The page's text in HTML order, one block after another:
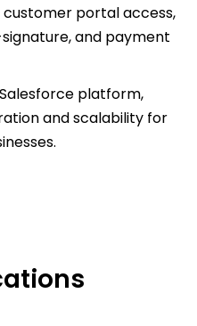
portal access,
and payment
platform,
and scalability for